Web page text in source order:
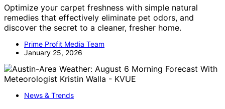
Optimize your carpet freshness with simple natural
remedies that effectively eliminate pet odors, and
discover the secret to a cleaner, fresher home.
Prime Profit Media Team
January 25, 2026
News & Trends